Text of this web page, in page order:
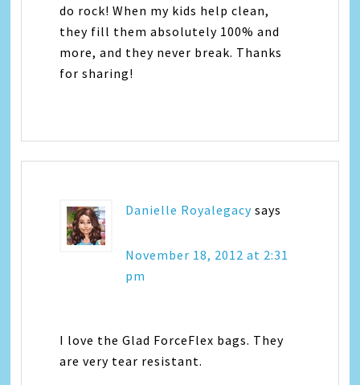
do rock! When my kids help clean,
they fill them absolutely 100% and
more, and they never break. Thanks
for sharing!
Danielle Royalegacy says
November 18, 2012 at 2:31
pm
I love the Glad ForceFlex bags. They
are very tear resistant.